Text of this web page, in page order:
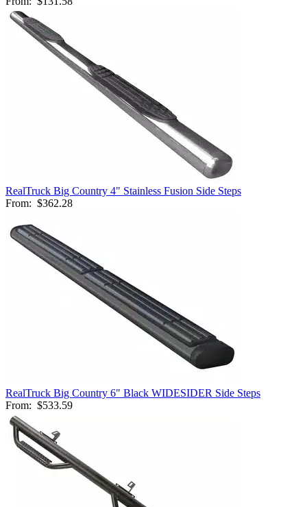
RealTruck Big Country 4" Stainless Fusion Side Steps
From: $362.28
RealTruck Big Country 6" Black WIDESIDER Side Steps
From: $533.59